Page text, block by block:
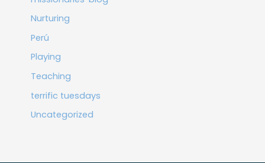
Nurturing
Perú
Playing
Teaching
terrific tuesdays
Uncategorized